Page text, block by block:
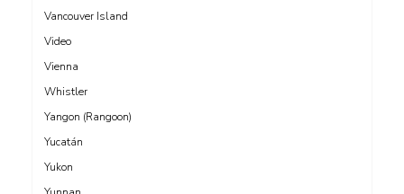
Vancouver Island
Video
Vienna
Whistler
Yangon (Rangoon)
Yucatán
Yukon